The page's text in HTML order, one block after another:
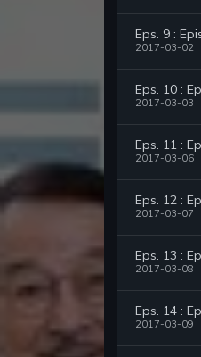
Eps. 9 :
2017-03-02
Eps. 10 :
2017-03-03
Eps. 11 :
2017-03-06
Eps. 12 :
2017-03-07
Eps. 13 :
2017-03-08
Eps. 14 :
2017-03-09